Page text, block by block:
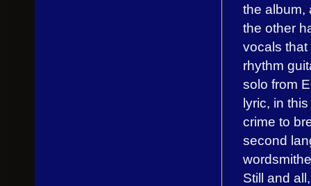
the album,
the other
vocals
rhythm
solo from
lyric, in
crime to
second
Still and